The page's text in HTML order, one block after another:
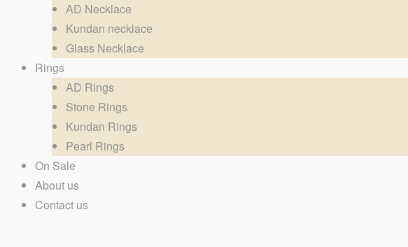
AD Necklace
Kundan necklace
Glass Necklace
Rings
AD Rings
Stone Rings
Kundan Rings
Pearl Rings
On Sale
About us
Contact us